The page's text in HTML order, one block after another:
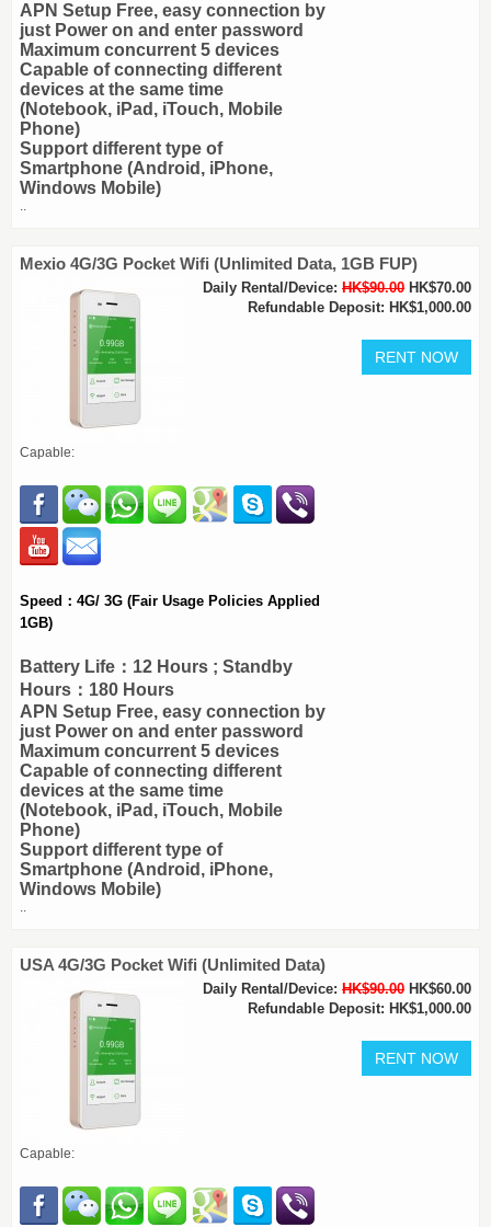
APN Setup Free, easy connection by
just Power on and enter password
Maximum concurrent 5 devices
Capable of connecting different
devices at the same time
(Notebook, iPad, iTouch, Mobile
Phone)
Support different type of
Smartphone (Android, iPhone,
Windows Mobile)
..
Mexio 4G/3G Pocket Wifi (Unlimited Data, 1GB FUP)
Daily Rental/Device: HK$90.00 HK$70.00
Refundable Deposit: HK$1,000.00
Capable:
Speed：4G/ 3G (Fair Usage Policies Applied
1GB)
Battery Life：12 Hours ; Standby
Hours：180 Hours
APN Setup Free, easy connection by
just Power on and enter password
Maximum concurrent 5 devices
Capable of connecting different
devices at the same time
(Notebook, iPad, iTouch, Mobile
Phone)
Support different type of
Smartphone (Android, iPhone,
Windows Mobile)
..
USA 4G/3G Pocket Wifi (Unlimited Data)
Daily Rental/Device: HK$90.00 HK$60.00
Refundable Deposit: HK$1,000.00
Capable: